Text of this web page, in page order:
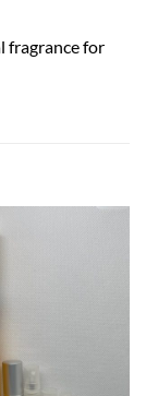
fragrance for